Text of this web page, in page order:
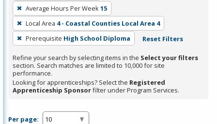
press
Enter
or
Spacebar.
Average Hours Per Week15
Local Area 4 - Coastal Counties Local Area 4
Prerequisite High School Diploma Reset Filters
Refine your search by selecting items in the Select your filters
section. Search matches are limited to 10,000 for site
performance.
Looking for apprenticeships? Select the Registered
Apprenticeship Sponsorfilter under Program Services.
Per page: